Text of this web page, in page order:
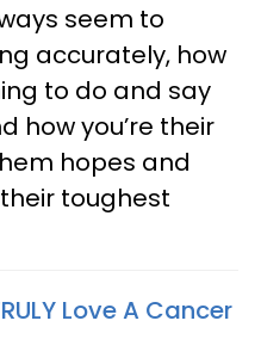
seem to
accurately, how
to do and say
how you’re their
hopes and
toughest
Love A Cancer